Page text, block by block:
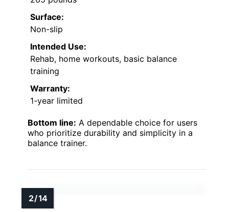
Surface:
Non-slip
Intended Use:
Rehab, home workouts, basic balance
training
Warranty:
1-year limited
Bottom line: A dependable choice for users
who prioritize durability and simplicity in a
balance trainer.